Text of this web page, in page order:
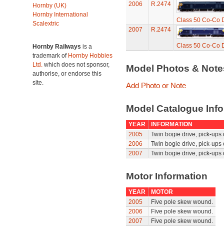
Hornby (UK)
Hornby International
Scalextric
Hornby Railways is a
trademark of Hornby Hobbies
Ltd. which does not sponsor,
authorise, or endorse this
site.
2006
R.2474
Class 50 Co-Co
2007
R.2474
Class 50 Co-Co
Model Photos &
Add Photo or Note
Model Catalogue
YEAR
INFORMATION
2005
Twin bogie drive, pick-ups
2006
Twin bogie drive, pick-ups
2007
Twin bogie drive, pick-ups
Motor Information
YEAR
MOTOR
2005
Five pole skew wound.
2006
Five pole skew wound.
2007
Five pole skew wound.